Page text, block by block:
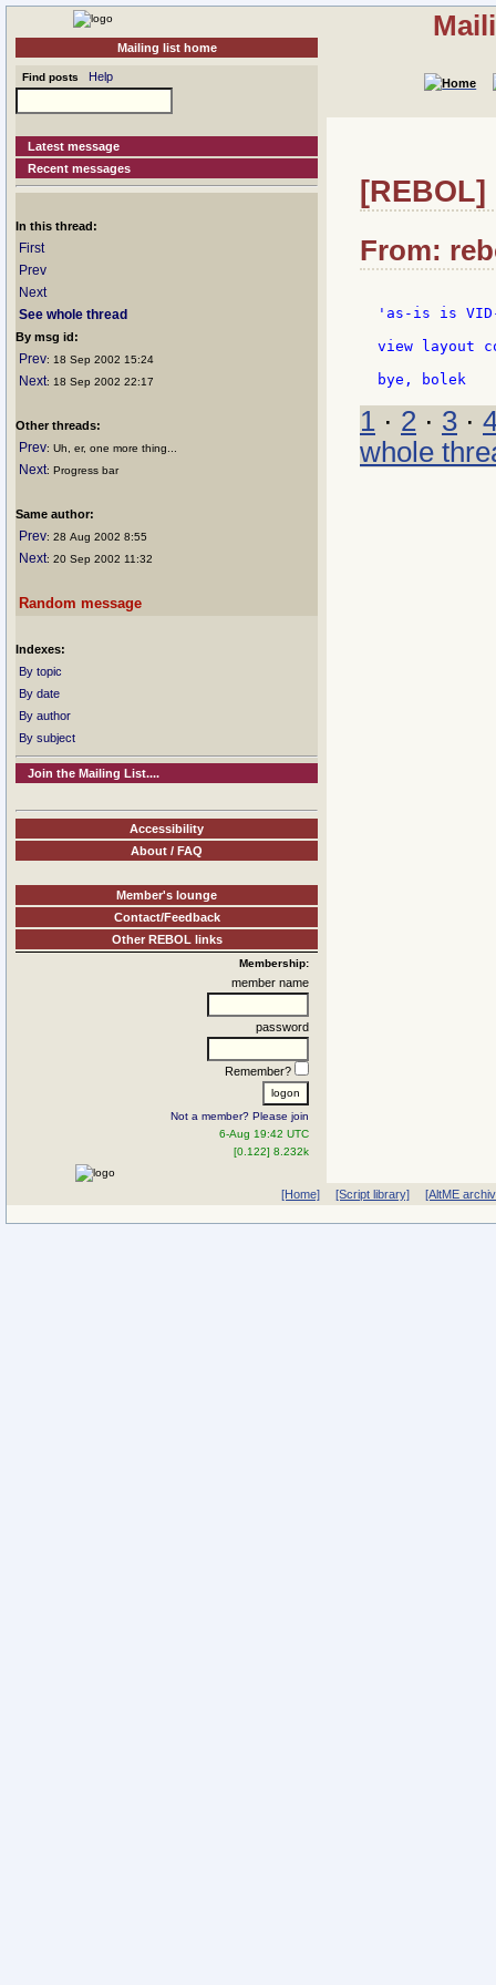
Mailing list home
Find posts Help
Latest message
Recent messages
In this thread:
First
Prev
Next
See whole thread
By msg id:
Prev: 18 Sep 2002 15:24
Next: 18 Sep 2002 22:17
Other threads:
Prev: Uh, er, one more thing...
Next: Progress bar
Same author:
Prev: 28 Aug 2002 8:55
Next: 20 Sep 2002 11:32
Random message
Indexes:
By topic
By date
By author
By subject
Join the Mailing List....
Accessibility
About / FAQ
Member's lounge
Contact/Feedback
Other REBOL links
Membership:
member name
password
Remember?
Not a member? Please join
6-Aug 19:42 UTC
[0.122] 8.232k
From:
'as-is is
view layout
1 · 2 · 3 ·
whole
[Home] [Script library] [AltME